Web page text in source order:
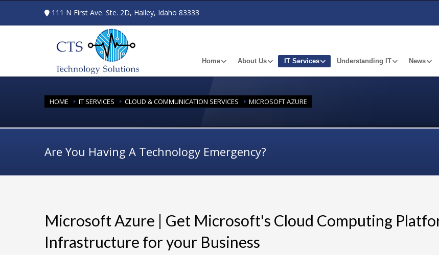
111 N First Ave. Ste. 2D, Hailey, Idaho 83333
Home About Us IT Services Understanding IT News
HOME IT SERVICES CLOUD & COMMUNICATION SERVICES MICROSOFT AZURE
Are You Having A Technology Emergency?
Microsoft Azure | Get Microsoft's Cloud Computing
Infrastructure for your Business